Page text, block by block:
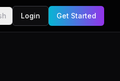
Login Get Started